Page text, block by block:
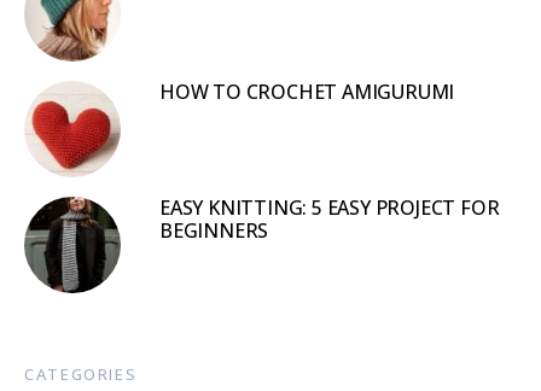
HOW TO CROCHET AMIGURUMI
EASY KNITTING: 5 EASY PROJECT FOR
BEGINNERS
CATEGORIES